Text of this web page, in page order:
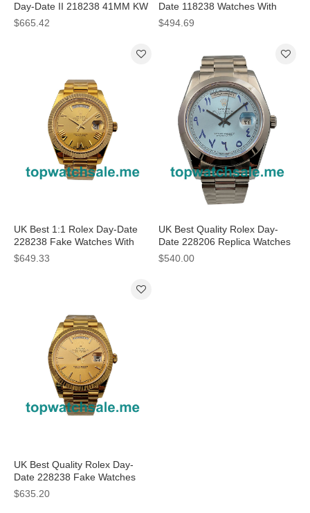
Day-Date II 218238 41MM KW
Yellow Gold Champagne Dial
$665.42
Date 118238 Watches With
White Dials For Men
$494.69
UK Best 1:1 Rolex Day-Date
228238 Fake Watches With
Champagne Dials For Men
$649.33
UK Best Quality Rolex Day-
Date 228206 Replica Watches
With Ice Blue Dials For Men
$540.00
UK Best Quality Rolex Day-
Date 228238 Fake Watches
With Champagne Dials For
Sale
$635.20